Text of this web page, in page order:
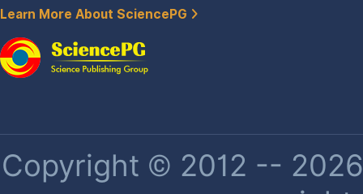
Learn More About SciencePG
Copyright © 2012 --